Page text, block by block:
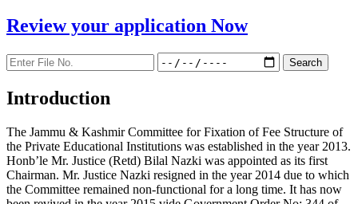
Review your application Now
Introduction
The Jammu & Kashmir Committee for Fixation of Fee Structure of
the Private Educational Institutions was established in the year 2013.
Honb’le Mr. Justice (Retd) Bilal Nazki was appointed as its first
Chairman. Mr. Justice Nazki resigned in the year 2014 due to which
the Committee remained non-functional for a long time. It has now